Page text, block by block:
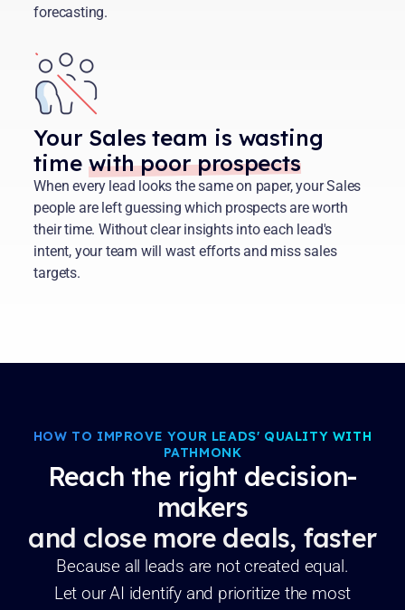
forecasting.
Your Sales team is wasting
time with poor prospects
When every lead looks the same on paper, your Sales
people are left guessing which prospects are worth
their time. Without clear insights into each lead's
intent, your team will wast efforts and miss sales
targets.
HOW TO IMPROVE YOUR LEADS' QUALITY WITH
PATHMONK
Reach the right decision-
makers
and close more deals, faster
Because all leads are not created equal.
Let our AI identify and prioritize the most